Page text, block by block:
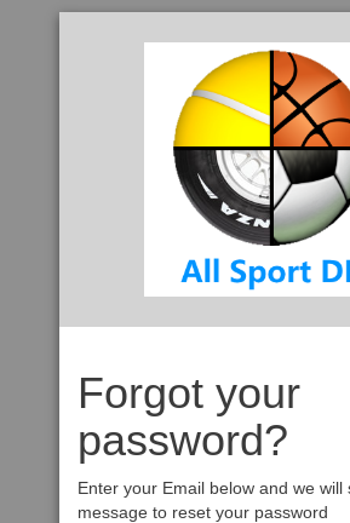
Forgot your
password?
Enter your Email below and we will
message to reset your password